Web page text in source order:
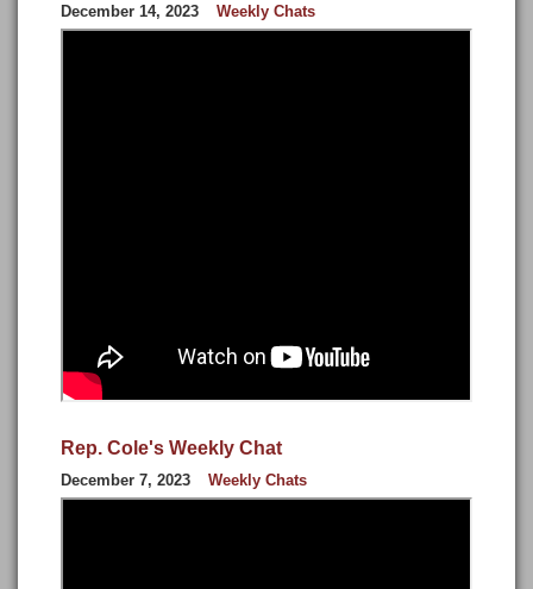
December 14, 2023 Weekly Chats
Rep. Cole's Weekly Chat
December 7, 2023 Weekly Chats